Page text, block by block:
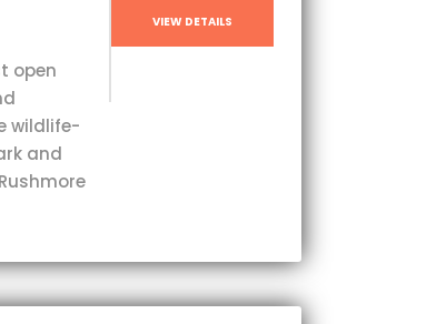
open
wildlife-
and
VIEW DETAILS